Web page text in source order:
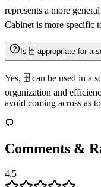
represents a more
Cabinet is more specific
Is 🗄️ appropriate for a
Yes, 🗄️ can be used in a
organization and
avoid coming across as
💬
Comments &
4.5